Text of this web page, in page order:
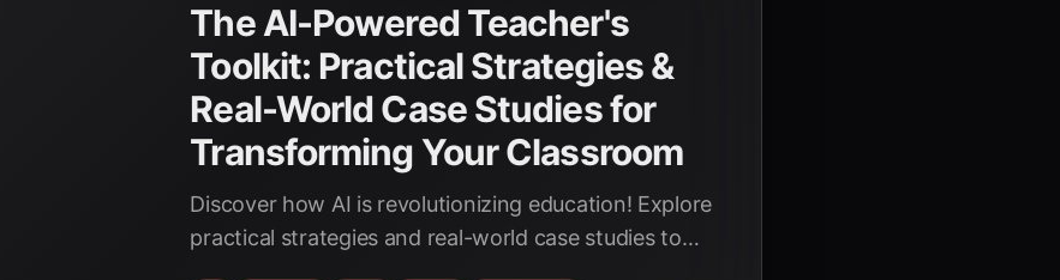
The AI-Powered Teacher's
Toolkit: Practical Strategies &
Real-World Case Studies for
Transforming Your Classroom
Discover how AI is revolutionizing education! Explore
practical strategies and real-world case studies to